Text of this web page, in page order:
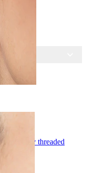
internally threaded